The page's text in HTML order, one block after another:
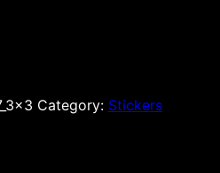
Category: Stickers